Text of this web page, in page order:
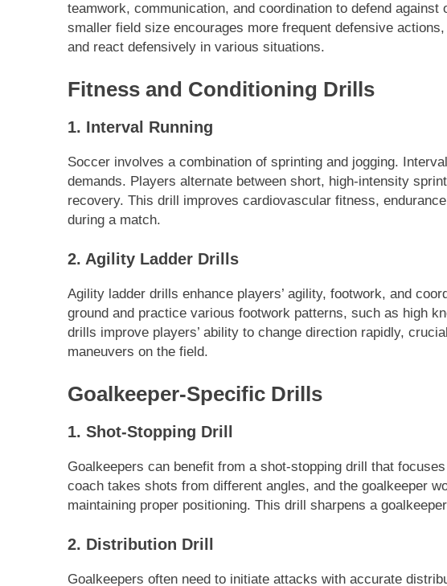
teamwork, communication, and coordination to defend against
smaller field size encourages more frequent defensive
and react defensively in various situations.
Fitness and Conditioning Drills
1. Interval Running
Soccer involves a combination of sprinting and jogging.
demands. Players alternate between short, high-intensity
recovery. This drill improves cardiovascular fitness,
during a match.
2. Agility Ladder Drills
Agility ladder drills enhance players’ agility, footwork, and
ground and practice various footwork patterns, such as high
drills improve players’ ability to change direction rapidly,
maneuvers on the field.
Goalkeeper-Specific Drills
1. Shot-Stopping Drill
Goalkeepers can benefit from a shot-stopping drill that
coach takes shots from different angles, and the goalkeeper
maintaining proper positioning. This drill sharpens a
2. Distribution Drill
Goalkeepers often need to initiate attacks with accurate